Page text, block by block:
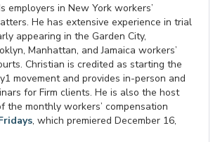
employers in New York workers’
He has extensive experience in trial
appearing in the Garden City,
Manhattan, and Jamaica workers’
Christian is credited as starting the
movement and provides in-person and
for Firm clients. He is also the host
the monthly workers’ compensation
, which premiered December 16,